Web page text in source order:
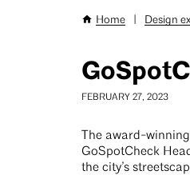
Breadcrumb
Home Design
FEBRUARY 27, 2023
The award-
GoSpotCheck
the city’s